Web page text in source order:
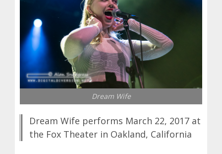
Dream Wife
Dream Wife performs March 22, 2017 at
the Fox Theater in Oakland, California